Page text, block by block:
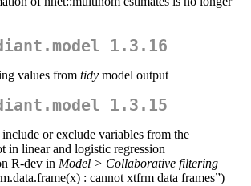
1.3.16
values from tidy model output
1.3.15
or exclude variables from the
in linear and logistic regression
R-dev in Model > Collaborative filtering
: cannot xtfrm data frames”)